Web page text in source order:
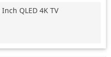
QLED 4K TV